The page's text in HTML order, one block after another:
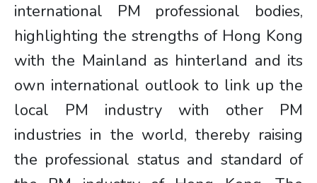
international PM professional bodies,
highlighting the strengths of Hong Kong
with the Mainland as hinterland and its
own international outlook to link up the
local PM industry with other PM
industries in the world, thereby raising
the professional status and standard of